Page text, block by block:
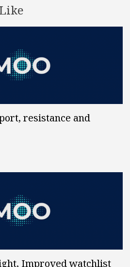
resistance and
Highlight, Improved watchlist